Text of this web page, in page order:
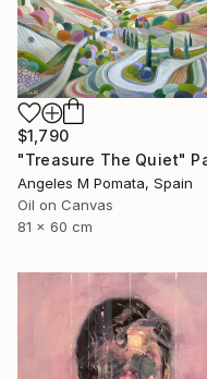
$1,790
Angeles M Pomata, Spain
Oil on Canvas
81 x 60 cm